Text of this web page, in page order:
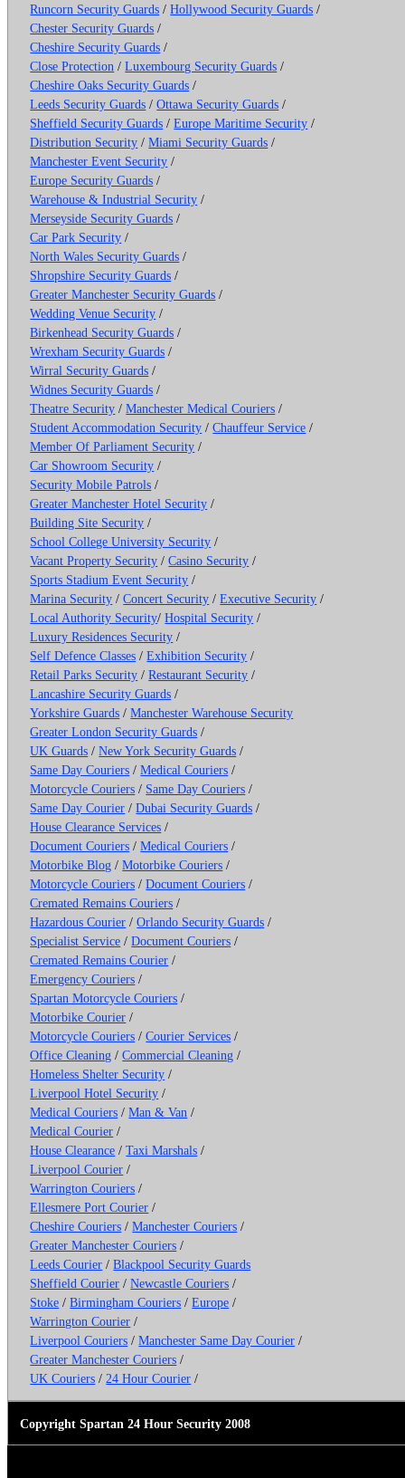
Runcorn Security Guards /Hollywood Security Guards /
Chester Security Guards /
Cheshire Security Guards /
Close Protection /Luxembourg Security Guards /
Cheshire Oaks Security Guards /
Leeds Security Guards /Ottawa Security Guards /
Sheffield Security Guards /Europe Maritime Security /
Distribution Security /Miami Security Guards /
Manchester Event Security /
Europe Security Guards /
Warehouse & Industrial Security /
Merseyside Security Guards /
Car Park Security /
North Wales Security Guards /
Shropshire Security Guards /
Greater Manchester Security Guards /
Wedding Venue Security /
Birkenhead Security Guards /
Wrexham Security Guards /
Wirral Security Guards /
Widnes Security Guards /
Theatre Security /Manchester Medical Couriers /
Student Accommodation Security /Chauffeur Service /
Member Of Parliament Security /
Car Showroom Security /
Security Mobile Patrols /
Greater Manchester Hotel Security /
Building Site Security /
School College University Security /
Vacant Property Security /Casino Security /
Sports Stadium Event Security /
Marina Security /Concert Security /Executive Security /
Local Authority Security/ Hospital Security /
Luxury Residences Security /
Self Defence Classes /Exhibition Security /
Retail Parks Security /Restaurant Security /
Lancashire Security Guards /
Yorkshire Guards /Manchester Warehouse Security
Greater London Security Guards /
UK Guards /New York Security Guards /
Same Day Couriers /Medical Couriers /
Motorcycle Couriers / Same Day Couriers /
Same Day Courier /Dubai Security Guards /
House Clearance Services /
Document Couriers /Medical Couriers /
Motorbike Blog /Motorbike Couriers /
Motorcycle Couriers /Document Couriers /
Cremated Remains Couriers /
Hazardous Courier /Orlando Security Guards /
Specialist Service /Document Couriers /
Cremated Remains Courier /
Emergency Couriers /
Spartan Motorcycle Couriers /
Motorbike Courier /
Motorcycle Couriers /Courier Services /
Office Cleaning /Commercial Cleaning /
Homeless Shelter Security /
Liverpool Hotel Security /
Medical Couriers /Man & Van /
Medical Courier /
House Clearance /Taxi Marshals /
Liverpool Courier /
Warrington Couriers /
Ellesmere Port Courier /
Cheshire Couriers /Manchester Couriers /
Greater Manchester Couriers /
Leeds Courier /Blackpool Security Guards
Sheffield Courier /Newcastle Couriers /
Stoke /Birmingham Couriers /Europe /
Warrington Courier /
Liverpool Couriers /Manchester Same Day Courier /
Greater Manchester Couriers /
UK Couriers / 24 Hour Courier /
Copyright Spartan 24 Hour Security 2008